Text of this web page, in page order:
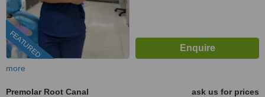
FEATURED
more
Premolar Root Canal
ask us for prices